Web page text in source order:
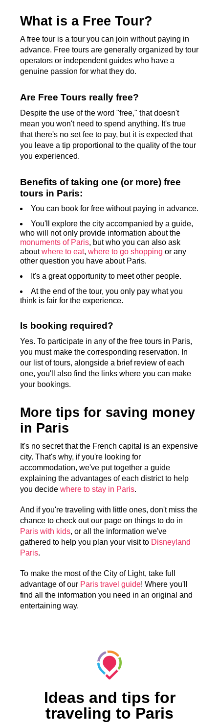
What is a Free Tour?
A free tour is a tour you can join without paying in
advance. Free tours are generally organized by tour
operators or independent guides who have a
genuine passion for what they do.
Are Free Tours really free?
Despite the use of the word "free," that doesn't
mean you won't need to spend anything. It's true
that there's no set fee to pay, but it is expected that
you leave a tip proportional to the quality of the tour
you experienced.
Benefits of taking one (or more) free
tours in Paris:
You can book for free without paying in advance.
You'll explore the city accompanied by a guide,
who will not only provide information about the
monuments of Paris, but who you can also ask
aboutwhere to eat,where to go shopping or any
other question you have about Paris.
It's a great opportunity to meet other people.
At the end of the tour, you only pay what you
think is fair for the experience.
Is booking required?
Yes. To participate in any of the free tours in Paris,
you must make the corresponding reservation. In
our list of tours, alongside a brief review of each
one, you'll also find the links where you can make
your bookings.
More tips for saving money
in Paris
It's no secret that the French capital is an expensive
city. That's why, if you're looking for
accommodation, we've put together a guide
explaining the advantages of each district to help
you decidewhere to stay in Paris.
And if you're traveling with little ones, don't miss the
chance to check out our page on things to do in
Paris with kids, or all the information we've
gathered to help you plan your visit to Disneyland
Paris.
To make the most of the City of Light, take full
advantage of our Paris travel guide! Where you'll
find all the information you need in an original and
entertaining way.
Ideas and tips for
traveling to Paris